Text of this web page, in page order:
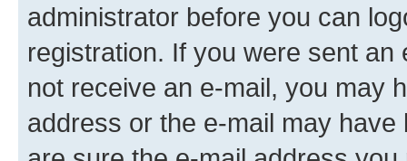
administrator before you can
registration. If you were sent
not receive an e-mail, you may
address or the e-mail may